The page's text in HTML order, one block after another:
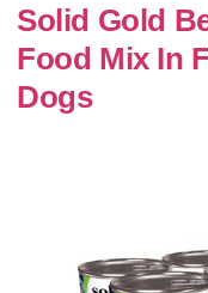
Solid Gold
Food Mix In
Dogs